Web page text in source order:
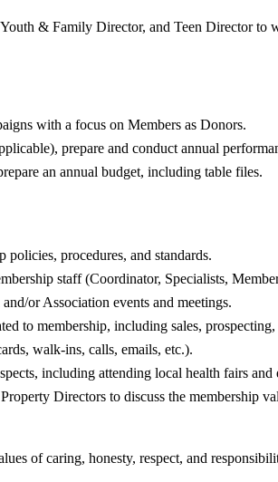
& Family Director, and Teen Director to
with a focus on Members as Donors.
prepare and conduct annual
an annual budget, including table files.
policies, procedures, and standards.
staff (Coordinator, Specialists,
or Association events and meetings.
to membership, including sales,
walk-ins, calls, emails, etc.).
including attending local health fairs and
Directors to discuss the membership
of caring, honesty, respect, and